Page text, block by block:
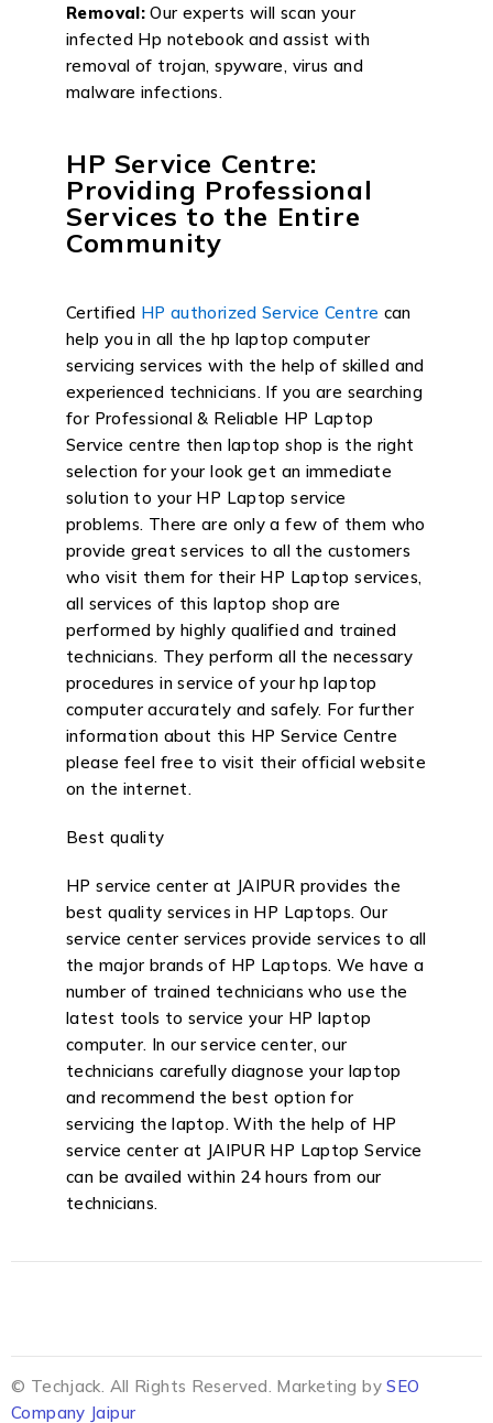
Removal: Our experts will scan your
infected Hp notebook and assist with
removal of trojan, spyware, virus and
malware infections.
HP Service Centre:
Providing Professional
Services to the Entire
Community
Certified HP authorized Service Centre can
help you in all the hp laptop computer
servicing services with the help of skilled and
experienced technicians. If you are searching
for Professional & Reliable HP Laptop
Service centre then laptop shop is the right
selection for your look get an immediate
solution to your HP Laptop service
problems. There are only a few of them who
provide great services to all the customers
who visit them for their HP Laptop services,
all services of this laptop shop are
performed by highly qualified and trained
technicians. They perform all the necessary
procedures in service of your hp laptop
computer accurately and safely. For further
information about this HP Service Centre
please feel free to visit their official website
on the internet.
Best quality
HP service center at JAIPUR provides the
best quality services in HP Laptops. Our
service center services provide services to all
the major brands of HP Laptops. We have a
number of trained technicians who use the
latest tools to service your HP laptop
computer. In our service center, our
technicians carefully diagnose your laptop
and recommend the best option for
servicing the laptop. With the help of HP
service center at JAIPUR HP Laptop Service
can be availed within 24 hours from our
technicians.
© Techjack. All Rights Reserved. Marketing bySEO
Company Jaipur